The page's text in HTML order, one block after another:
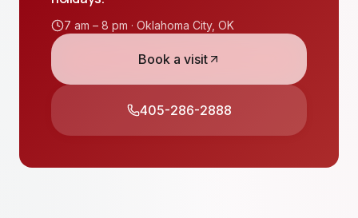
7 am – 8 pm · Oklahoma City, OK
Book a visit
405-286-2888